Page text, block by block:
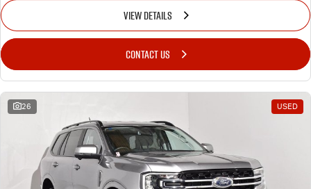
VIEW DETAILS
CONTACT US
26 USED